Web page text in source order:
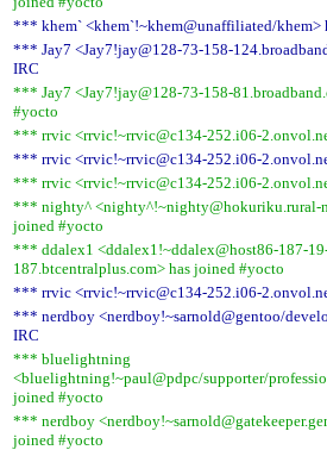
*** khem` <khem`!~khem@unaffiliated/khem>
*** Jay7 <Jay7!jay@128-73-158-
IRC
*** Jay7 <Jay7!jay@128-73-158-
#yocto
*** rrvic <rrvic!~rrvic@c134-252.i06-
*** rrvic <rrvic!~rrvic@c134-252.i06-
*** rrvic <rrvic!~rrvic@c134-252.i06-
*** nighty^ <nighty^!~nighty@hokuriku.rural-
joined #yocto
*** ddalex1 <ddalex1!~ddalex@host86-187-
187.btcentralplus.com> has joined #yocto
*** rrvic <rrvic!~rrvic@c134-252.i06-
*** nerdboy <nerdboy!~sarnold@gentoo/
IRC
*** bluelightning
<bluelightning!~paul@pdpc/supporter/
joined #yocto
*** nerdboy
joined #yocto